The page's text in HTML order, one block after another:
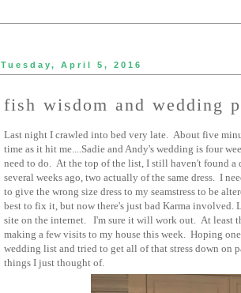
Tuesday, April 5, 2016
fish wisdom and wedding
Last night I crawled into bed very late. About five
time as it hit me....Sadie and Andy's wedding is four
need to do. At the top of the list, I still haven't found a
several weeks ago, two actually of the same dress. I
to give the wrong size dress to my seamstress to be
best to fix it, but now there's just bad Karma involved.
site on the internet. I'm sure it will work out. At least
making a few visits to my house this week. Hoping
wedding list and tried to get all of that stress down on
things I just thought of.